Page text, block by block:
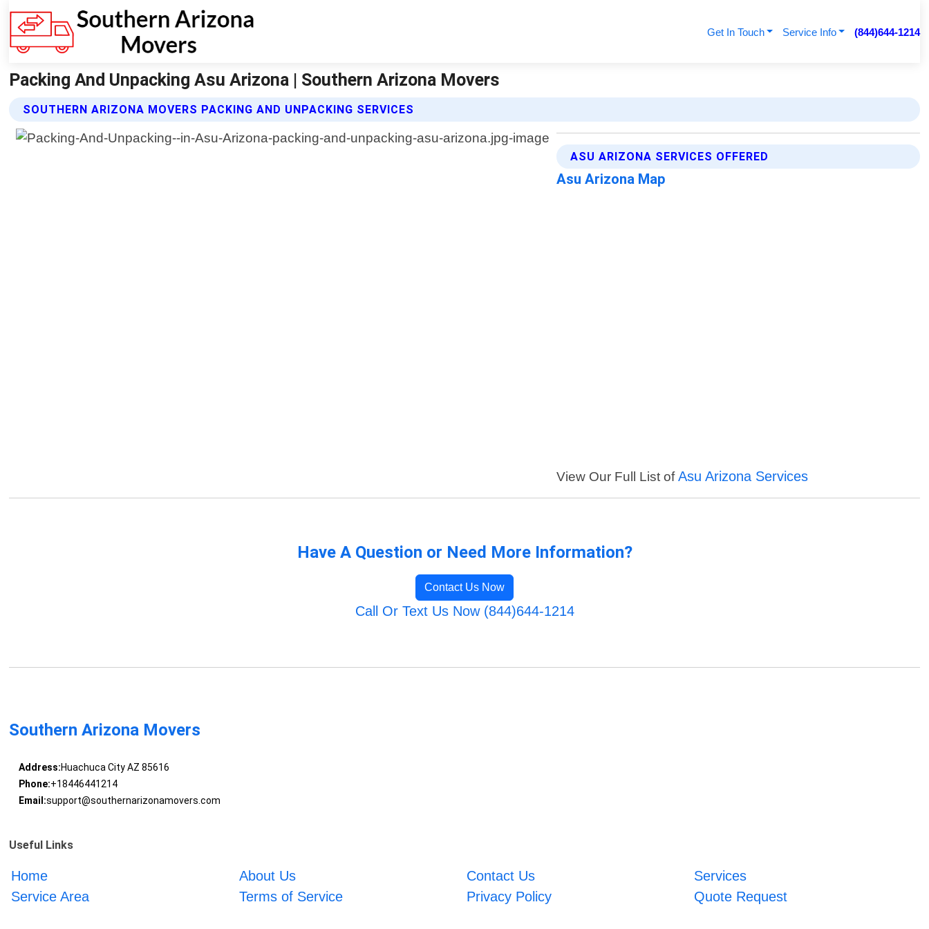
Get In Touch Service Info (844)644-1214
Packing And Unpacking Asu Arizona | Southern Arizona Movers
SOUTHERN ARIZONA MOVERS PACKING AND UNPACKING SERVICES
ASU ARIZONA SERVICES OFFERED
Asu Arizona Map
View Our Full List ofAsu Arizona Services
Have A Question or Need More Information?
Contact Us Now
Call Or Text Us Now (844)644-1214
Southern Arizona Movers
Address:Huachuca City AZ 85616
Phone:+18446441214
Email:support@southernarizonamovers.com
Useful Links
Home About Us Contact Us
Services
Service Area
Terms of Service Privacy Policy Quote Request